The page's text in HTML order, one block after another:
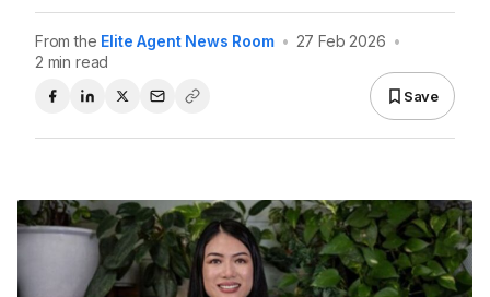
From the Elite Agent News Room • 27 Feb 2026 •
2 min read
Save